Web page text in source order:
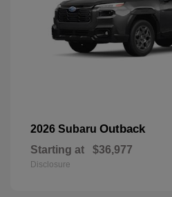
2026 Subaru Outback
Starting at $36,977
Disclosure